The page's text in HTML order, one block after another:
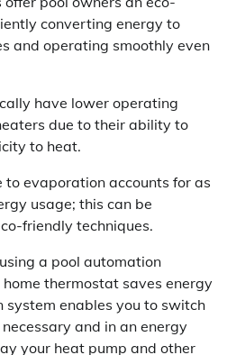
converting energy to
and operating smoothly even
have lower operating
due to their ability to
to heat.
to evaporation accounts for as
usage; this can be
friendly techniques.
a pool automation
thermostat saves energy
system enables you to switch
and in an energy
your heat pump and other